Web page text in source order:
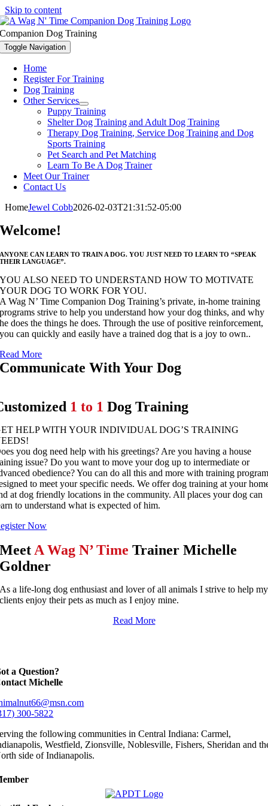
Skip to content
Companion Dog Training
Toggle Navigation
Home
Register For Training
Dog Training
Other Services
Puppy Training
Shelter Dog Training and Adult Dog Training
Therapy Dog Training, Service Dog Training and Dog
Sports Training
Pet Search and Pet Matching
Learn To Be A Dog Trainer
Meet Our Trainer
Contact Us
HomeJewel Cobb2026-02-03T21:31:52-05:00
Welcome!
ANYONE CAN LEARN TO TRAIN A DOG. YOU JUST NEED TO LEARN TO “SPEAK
THEIR LANGUAGE”.
YOU ALSO NEED TO UNDERSTAND HOW TO MOTIVATE
YOUR DOG TO WORK FOR YOU.
A Wag N’ Time Companion Dog Training’s private, in-home training
programs strive to help you understand how your dog thinks, and why
he does the things he does. Through the use of positive reinforcement,
you can quickly and easily have a trained dog that is a joy to own..
Read More
Communicate With Your Dog
1 to 1 Dog Training
HELP WITH YOUR INDIVIDUAL DOG’S TRAINING
you dog need help with his greetings? Are you having a house
issue? Do you want to move your dog up to intermediate or
obedience? You can do all this and more with training
to meet your specific needs. We offer dog training at your
at dog friendly locations in the community. All places your dog can
to understand what is expected of him.
Now
Meet A Wag N’ Time Trainer Michelle
Goldner
As a life-long dog enthusiast and lover of all animals I strive to help my
clients enjoy their pets as much as I enjoy mine.
Read More
a Question?
Michelle
300-5822
the following communities in Central Indiana: Carmel,
Westfield, Zionsville, Noblesville, Fishers, Sheridan and
side of Indianapolis.